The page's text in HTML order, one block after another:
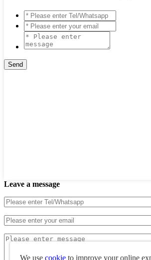
Leave a message
We use cookie to improve your online